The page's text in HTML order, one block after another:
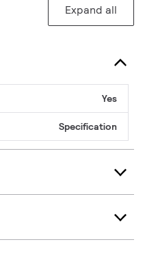
Expand all
Yes
Specification